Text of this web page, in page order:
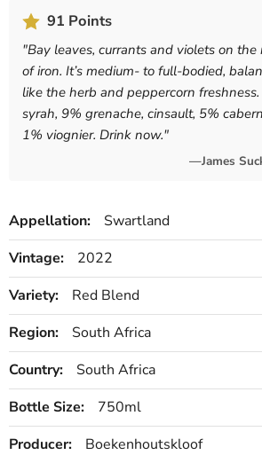
91 Points
"Bay leaves, currants and violets on
of iron. It’s medium- to full-bodied,
like the herb and peppercorn
syrah, 9% grenache, cinsault, 5%
1% viognier. Drink now."
—James
Appellation:
Swartland
Vintage:
2022
Variety:
Red Blend
Region:
South Africa
Country:
South Africa
Bottle Size:
750ml
Producer:
Boekenhoutskloof